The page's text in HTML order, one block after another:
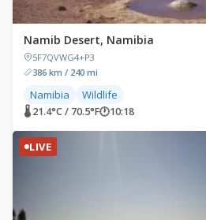
Namib Desert, Namibia
5F7QVWG4+P3
386 km / 240 mi
Namibia Wildlife
🌡 21.4°C / 70.5°F🕐10:18
LIVE